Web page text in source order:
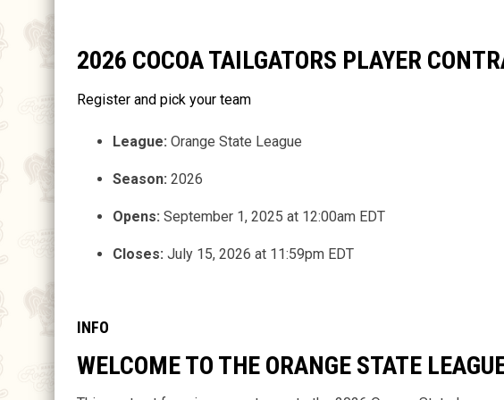
2026 COCOA TAILGATORS PLAYER
Register and pick your team
League: Orange State League
Season: 2026
Opens: September 1, 2025 at 12:00am EDT
Closes: July 15, 2026 at 11:59pm EDT
INFO
WELCOME TO THE ORANGE STATE